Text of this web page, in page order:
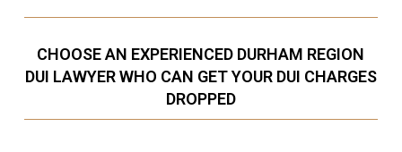
CHOOSE AN EXPERIENCED DURHAM REGION
DUI LAWYER WHO CAN GET YOUR DUI CHARGES
DROPPED